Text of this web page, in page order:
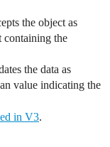
the object as
containing the
the data as
value indicating the
in V3.